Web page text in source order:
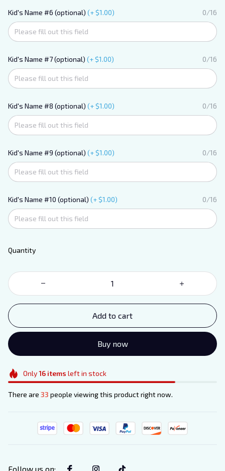
Kid's Name #6 (optional) (+ $1.00) 0/16
Kid's Name #7 (optional) (+ $1.00) 0/16
Kid's Name #8 (optional) (+ $1.00) 0/16
Kid's Name #9 (optional) (+ $1.00) 0/16
Kid's Name #10 (optional) (+ $1.00) 0/16
Quantity
Add to cart
Buy now
Only16items left in stock
There are 33 people viewing this product right now.
Follow us on: